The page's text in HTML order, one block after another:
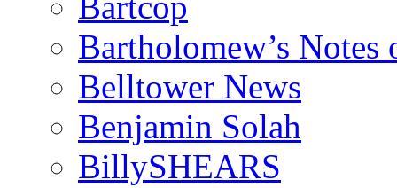
Bartholomew’s
Belltower News
Benjamin Solah
BillySHEARS